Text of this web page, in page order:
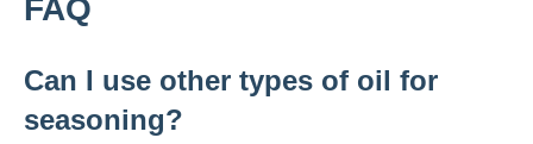
FAQ
Can I use other types of oil for
seasoning?